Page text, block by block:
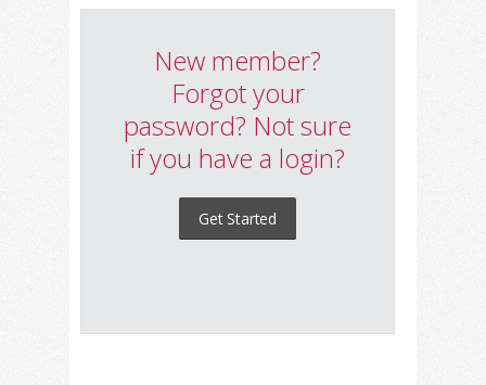
New member?
Forgot your
password? Not sure
if you have a login?
Get Started